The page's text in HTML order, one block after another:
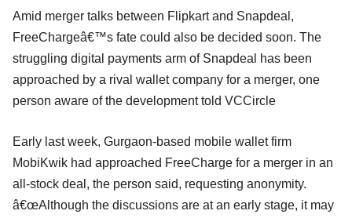
Amid merger talks between Flipkart and Snapdeal,
FreeChargeâ€™s fate could also be decided soon. The
struggling digital payments arm of Snapdeal has been
approached by a rival wallet company for a merger, one
person aware of the development told VCCircle
Early last week, Gurgaon-based mobile wallet firm
MobiKwik had approached FreeCharge for a merger in an
all-stock deal, the person said, requesting anonymity.
â€œAlthough the discussions are at an early stage, it may